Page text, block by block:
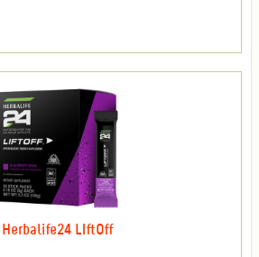
Herbalife24 LIftOff